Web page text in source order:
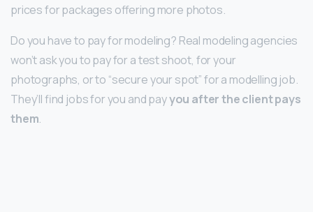
prices for packages offering more photos.
Do you have to pay for modeling? Real modeling agencies
won’t ask you to pay for a test shoot, for your
photographs, or to “secure your spot” for a modelling job.
They’ll find jobs for you and payyou after the client pays
them.